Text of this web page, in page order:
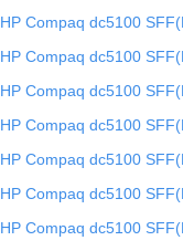
HP Compaq dc5100
HP Compaq dc5100
HP Compaq dc5100
HP Compaq dc5100
HP Compaq dc5100
HP Compaq dc5100
HP Compaq dc5100